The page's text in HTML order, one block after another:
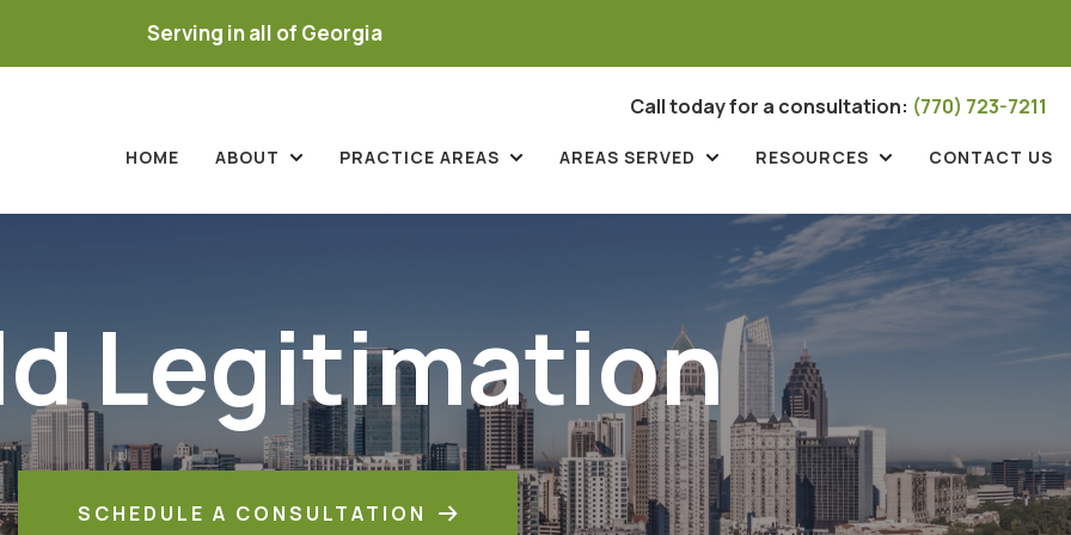
Serving in all of Georgia
Call today for a consultation: (770) 723-7211
HOME ABOUT PRACTICE AREAS AREAS SERVED RESOURCES CONTACT US
Legitimation
SCHEDULE A CONSULTATION